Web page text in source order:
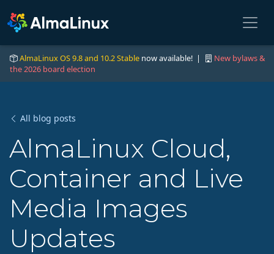
AlmaLinux OS 9.8 and 10.2 Stable now available! |
New bylaws &
the 2026 board election
All blog posts
AlmaLinux Cloud,
Container and Live
Media Images
Updates